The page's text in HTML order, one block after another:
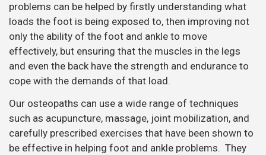
problems can be helped by firstly understanding what
loads the foot is being exposed to, then improving not
only the ability of the foot and ankle to move
effectively, but ensuring that the muscles in the legs
and even the back have the strength and endurance to
cope with the demands of that load.
Our osteopaths can use a wide range of techniques
such as acupuncture, massage, joint mobilization, and
carefully prescribed exercises that have been shown to
be effective in helping foot and ankle problems. They